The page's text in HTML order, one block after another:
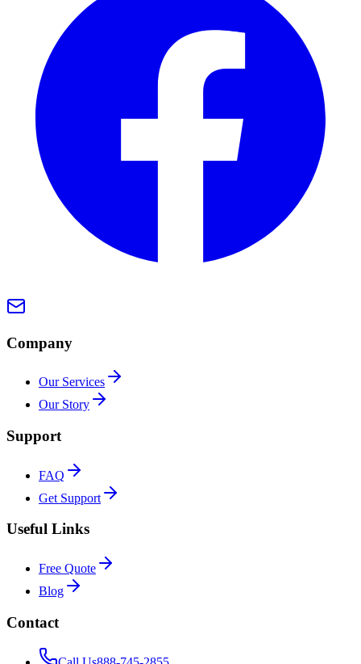
Company
Our Services
Our Story
Support
FAQ
Get Support
Useful Links
Free Quote
Blog
Contact